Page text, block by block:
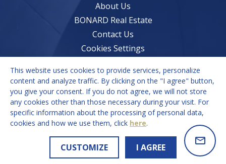
About Us
BONARD Real Estate
Contact Us
Cookies Settings
Services
Market Understanding
Growth Strategies
Recruitment Solutions
This website uses cookies to provide services, personalize
content and analyze traffic. By clicking on the "I agree" button,
you give your consent. If you do not agree, we will not store
any cookies other than those necessary during your visit. For
specific information about the processing of personal data,
cookies and how we use them, click here.
CUSTOMIZE I AGREE